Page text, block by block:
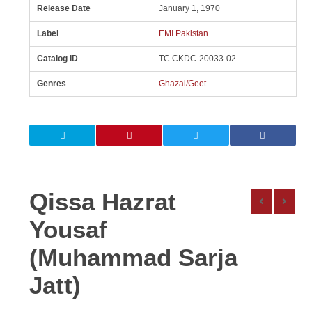
Release Date January 1, 1970
Label EMI Pakistan
Catalog ID TC.CKDC-20033-02
Genres Ghazal/Geet
Qissa Hazrat
Yousaf
(Muhammad Sarja
Jatt)